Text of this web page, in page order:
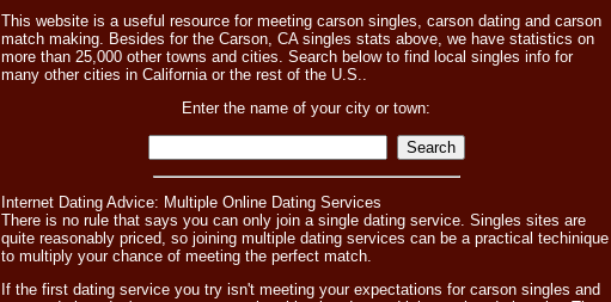
This website is a useful resource for meeting carson singles, carson dating and carson
match making. Besides for the Carson, CA singles stats above, we have statistics on
more than 25,000 other towns and cities. Search below to find local singles info for
many other cities in California or the rest of the U.S..
Enter the name of your city or town:
Internet Dating Advice: Multiple Online Dating Services
There is no rule that says you can only join a single dating service. Singles sites are
quite reasonably priced, so joining multiple dating services can be a practical techinique
to multiply your chance of meeting the perfect match.
If the first dating service you try isn't meeting your expectations for carson singles and